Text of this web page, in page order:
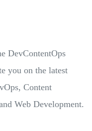
DevContentOps
you on the latest
Content
Web Development.